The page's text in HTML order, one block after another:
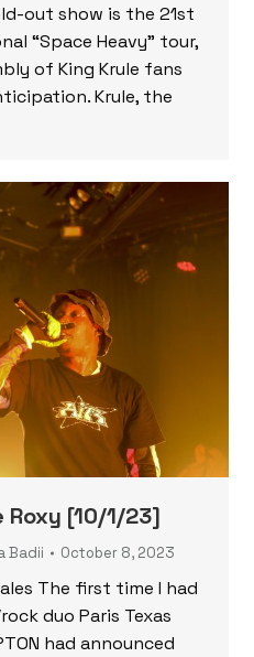
out show is the 21st
“Space Heavy” tour,
of King Krule fans
Krule, the
Roxy [10/1/23]
Badii October 8, 2023
The first time I had
duo Paris Texas
had announced